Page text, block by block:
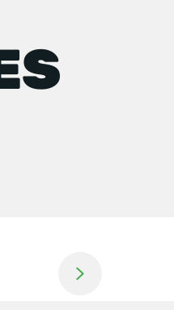
Jump to next slide